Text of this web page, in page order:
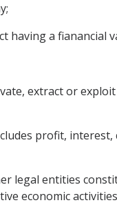
having a fianancial
extract or
profit, interest,
legal entities
economic